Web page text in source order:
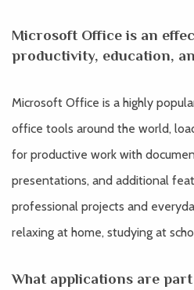
Microsoft Office is an
productivity, education,
Microsoft Office is a highly
office tools around the world,
for productive work with
presentations, and additional
professional projects and
relaxing at home, studying at
What applications are